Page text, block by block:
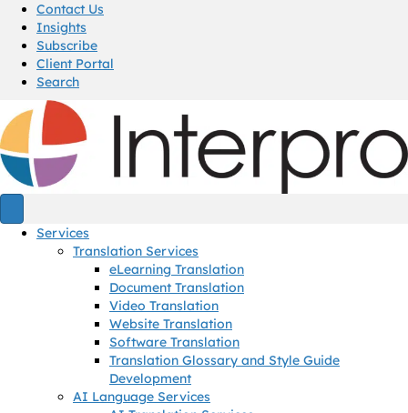
Contact Us
Insights
Subscribe
Client Portal
Search
Services
Translation Services
eLearning Translation
Document Translation
Video Translation
Website Translation
Software Translation
Translation Glossary and Style Guide
Development
AI Language Services